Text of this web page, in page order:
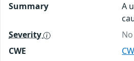
Summary
A
Severity
CWE